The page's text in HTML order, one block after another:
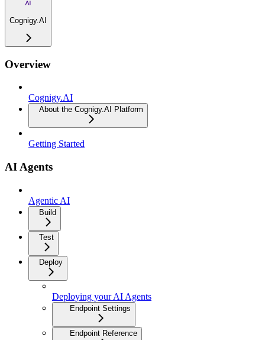
Cognigy.AI
Overview
Cognigy.AI
About the Cognigy.AI Platform
Getting Started
AI Agents
Agentic AI
Build
Test
Deploy
Deploying your AI Agents
Endpoint Settings
Endpoint Reference